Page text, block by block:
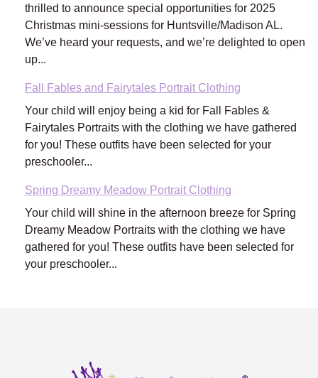
thrilled to announce special opportunities for 2025
Christmas mini-sessions for Huntsville/Madison AL.
We’ve heard your requests, and we’re delighted to open
up...
Fall Fables and Fairytales Portrait Clothing
Your child will enjoy being a kid for Fall Fables &
Fairytales Portraits with the clothing we have gathered
for you! These outfits have been selected for your
preschooler...
Spring Dreamy Meadow Portrait Clothing
Your child will shine in the afternoon breeze for Spring
Dreamy Meadow Portraits with the clothing we have
gathered for you! These outfits have been selected for
your preschooler...